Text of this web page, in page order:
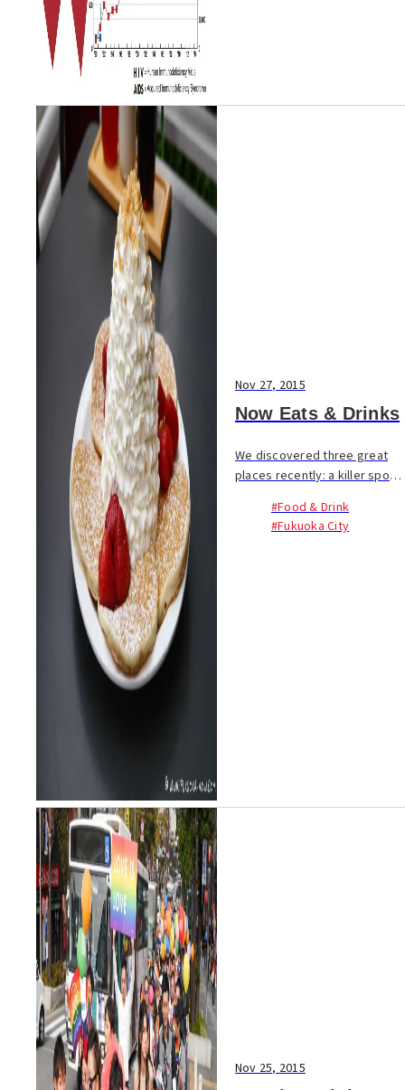
Nov 27, 2015
Now Eats & Drinks
We discovered three great
places recently: a killer spot
specialty coffee shop and
cafe, and a new craft beer
#Food & Drink
#Fukuoka City
Nov 25, 2015